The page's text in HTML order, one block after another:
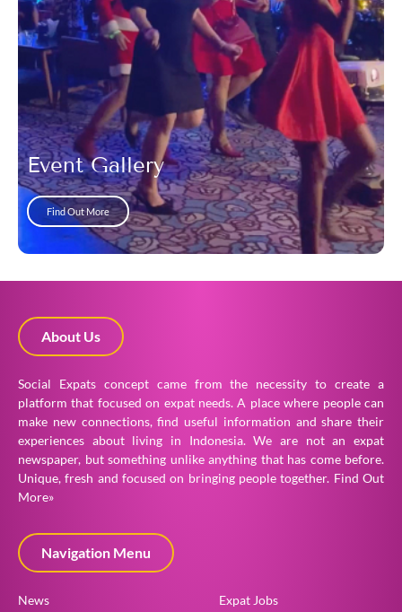
Event Gallery
Find Out More
About Us
Social Expats concept came from the necessity to create a
platform that focused on expat needs. A place where people can
make new connections, find useful information and share their
experiences about living in Indonesia. We are not an expat
newspaper, but something unlike anything that has come before.
Unique, fresh and focused on bringing people together. Find Out
More»
Navigation Menu
News
Expat Jobs